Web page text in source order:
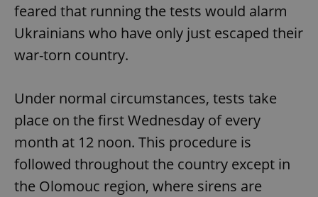
feared that running the tests would alarm
Ukrainians who have only just escaped their
war-torn country.
Under normal circumstances, tests take
place on the first Wednesday of every
month at 12 noon. This procedure is
followed throughout the country except in
the Olomouc region, where sirens are